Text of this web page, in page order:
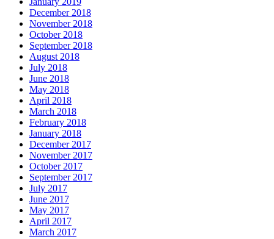
December 2018
November 2018
October 2018
September 2018
August 2018
July 2018
June 2018
May 2018
April 2018
March 2018
February 2018
January 2018
December 2017
November 2017
October 2017
September 2017
July 2017
June 2017
May 2017
April 2017
March 2017